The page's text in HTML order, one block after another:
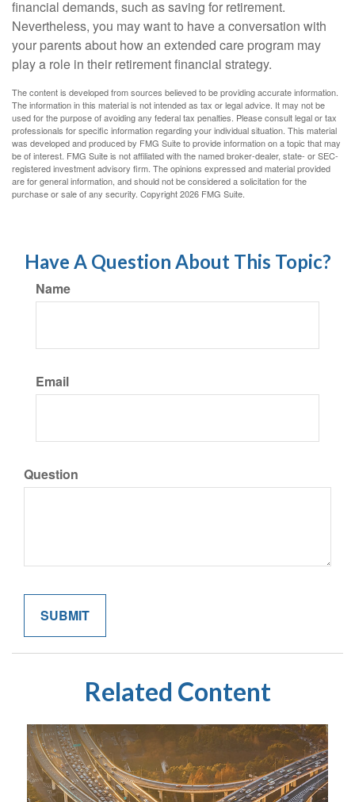
financial demands, such as saving for retirement.
Nevertheless, you may want to have a conversation with
your parents about how an extended care program may
play a role in their retirement financial strategy.
The content is developed from sources believed to be providing accurate information.
The information in this material is not intended as tax or legal advice. It may not be
used for the purpose of avoiding any federal tax penalties. Please consult legal or tax
professionals for specific information regarding your individual situation. This material
was developed and produced by FMG Suite to provide information on a topic that may
be of interest. FMG Suite is not affiliated with the named broker-dealer, state- or SEC-
registered investment advisory firm. The opinions expressed and material provided
are for general information, and should not be considered a solicitation for the
purchase or sale of any security. Copyright2026 FMG Suite.
Have A Question About This Topic?
Name
Email
Question
Related Content